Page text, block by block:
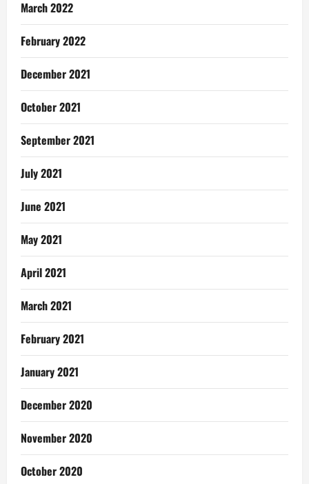
March 2022
February 2022
December 2021
October 2021
September 2021
July 2021
June 2021
May 2021
April 2021
March 2021
February 2021
January 2021
December 2020
November 2020
October 2020